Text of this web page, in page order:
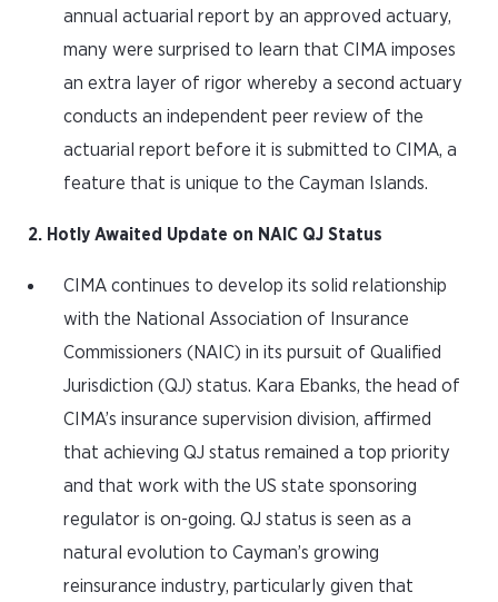
annual actuarial report by an approved actuary,
many were surprised to learn that CIMA imposes
an extra layer of rigor whereby a second actuary
conducts an independent peer review of the
actuarial report before it is submitted to CIMA, a
feature that is unique to the Cayman Islands.
2. Hotly Awaited Update on NAIC QJ Status
CIMA continues to develop its solid relationship
with the National Association of Insurance
Commissioners (NAIC) in its pursuit of Qualified
Jurisdiction (QJ) status. Kara Ebanks, the head of
CIMA’s insurance supervision division, affirmed
that achieving QJ status remained a top priority
and that work with the US state sponsoring
regulator is on-going. QJ status is seen as a
natural evolution to Cayman’s growing
reinsurance industry, particularly given that